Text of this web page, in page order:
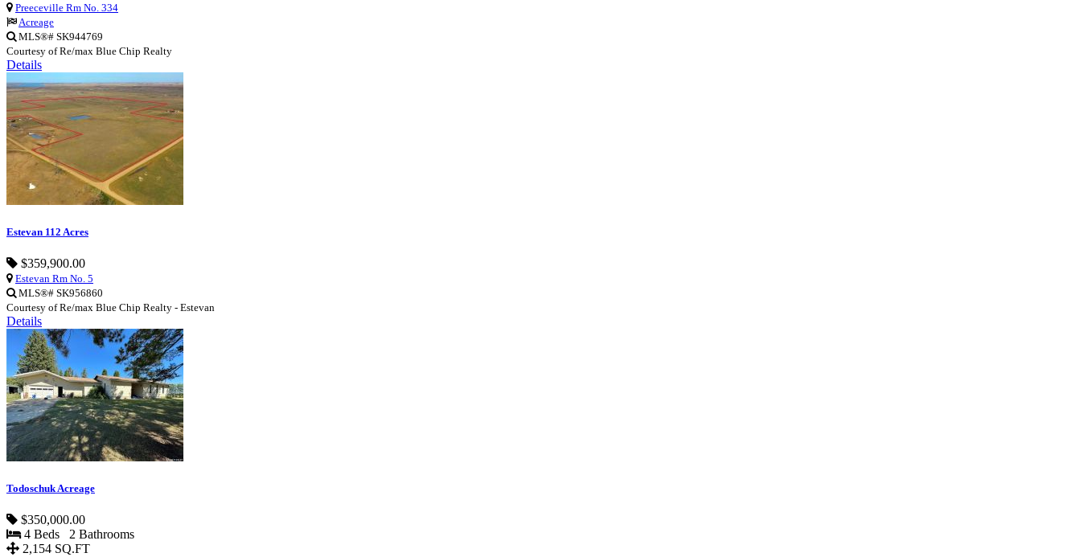
Preeceville Rm No. 334
Acreage
MLS®# SK944769
Courtesy of Re/max Blue Chip Realty
Details
Estevan 112 Acres
$359,900.00
Estevan Rm No. 5
MLS®# SK956860
Courtesy of Re/max Blue Chip Realty - Estevan
Details
Todoschuk Acreage
$350,000.00
4 Beds 2 Bathrooms
2,154 SQ.FT